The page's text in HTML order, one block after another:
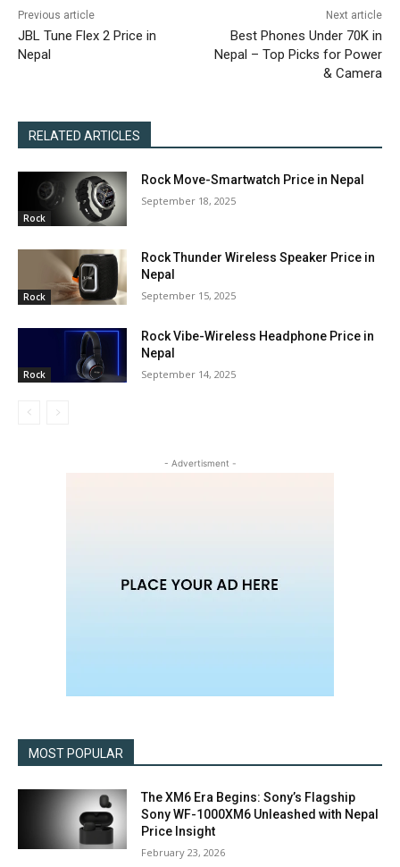
Previous article
JBL Tune Flex 2 Price in
Nepal
Next article
Best Phones Under 70K in
Nepal – Top Picks for Power
& Camera
RELATED ARTICLES
Rock
Rock Move-Smartwatch Price in Nepal
September 18, 2025
Rock
Rock Thunder Wireless Speaker Price in
Nepal
September 15, 2025
Rock
Rock Vibe-Wireless Headphone Price in
Nepal
September 14, 2025
- Advertisment -
MOST POPULAR
The XM6 Era Begins: Sony’s Flagship
Sony WF-1000XM6 Unleashed with Nepal
Price Insight
February 23, 2026